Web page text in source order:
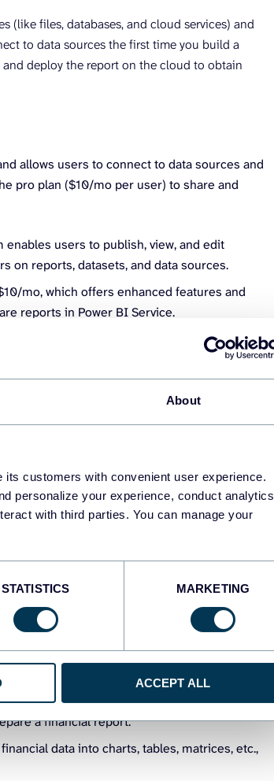
About
customers with convenient user experience.
personalize your experience, conduct analytics
with third parties. You can manage your
STATISTICS MARKETING
ACCEPT ALL
(like files, databases, and cloud services) and
to data sources the first time you build a
deploy the report on the cloud to obtain
allows users to connect to data sources and
pro plan ($10/mo per user) to share and
users to publish, view, and edit
on reports, datasets, and data sources.
mo, which offers enhanced features and
reports in Power BI Service.
reporting
sources, like ERP systems, bookkeeping
system APIs.
integrations with financial systems like
can connect to a data source to access data
support automatic data refreshes for real-
language in Power BI that is useful for
calculations. You can use the DAX formulas
relationships between the tables and
link transactions to accounts, accounts to
a financial report.
data into charts, tables, matrices, etc.,